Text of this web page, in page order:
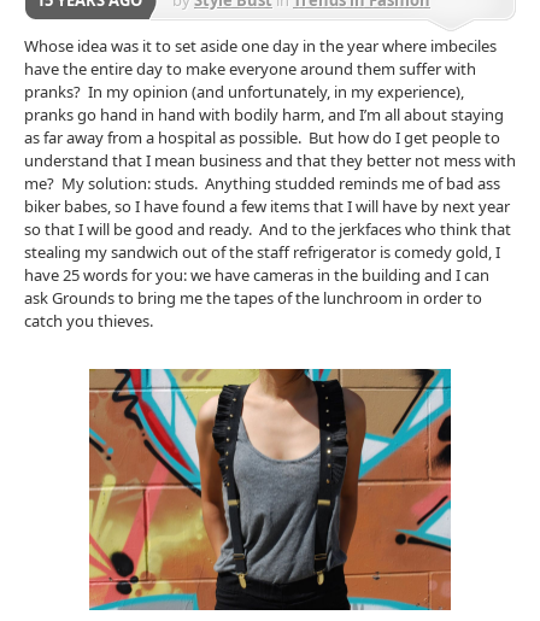
Accessories
Whose idea was it to set aside one day in the year where imbeciles
have the entire day to make everyone around them suffer with
pranks? In my opinion (and unfortunately, in my experience),
pranks go hand in hand with bodily harm, and I’m all about staying
as far away from a hospital as possible. But how do I get people to
understand that I mean business and that they better not mess with
me? My solution: studs. Anything studded reminds me of bad ass
biker babes, so I have found a few items that I will have by next year
so that I will be good and ready. And to the jerkfaces who think that
stealing my sandwich out of the staff refrigerator is comedy gold, I
have 25 words for you: we have cameras in the building and I can
ask Grounds to bring me the tapes of the lunchroom in order to
catch you thieves.